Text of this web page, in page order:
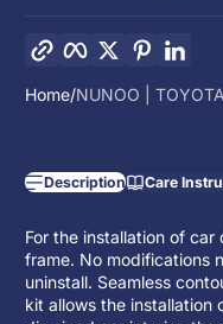
Facebook
TwitterPinterest
Home NUNOO |
Description Care
For the installation of
frame. No modifications
uninstall. Seamless
kit allows the installation